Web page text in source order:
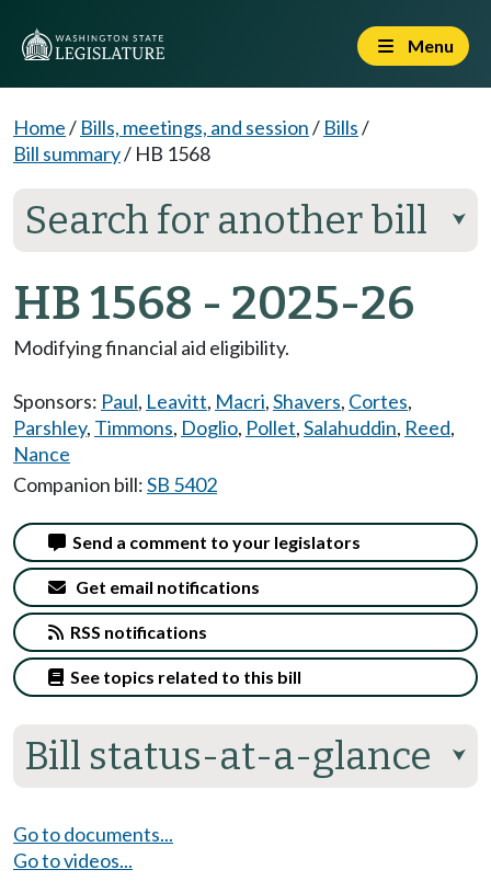
Menu
Home/ Bills, meetings, and session/ Bills/
Bill summary/ HB 1568
Search for another bill ⮟
HB 1568 - 2025-26
Modifying financial aid eligibility.
Sponsors: Paul, Leavitt, Macri,Shavers, Cortes,
Parshley, Timmons, Doglio, Pollet,Salahuddin, Reed,
Nance
Companion bill:SB 5402
Bill status-at-a-glance ⮟
Send a comment to your legislators
Get email notifications
RSS notifications
See topics related to this bill
Go to documents...
Go to videos...